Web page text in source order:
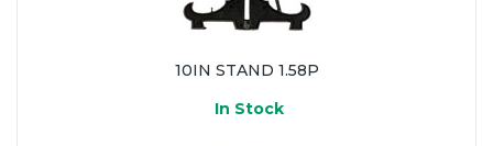
10IN STAND 1.58P
In Stock